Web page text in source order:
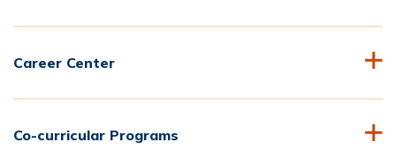
Career Center
Co-curricular Programs